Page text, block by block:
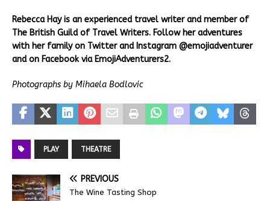
Rebecca Hay is an experienced travel writer and member of
The British Guild of Travel Writers. Follow her adventures
with her family on Twitter and Instagram @emojiadventurer
and on Facebook via EmojiAdventurers2.
Photographs by Mihaela Bodlovic
PLAY THEATRE
PREVIOUS
The Wine Tasting Shop